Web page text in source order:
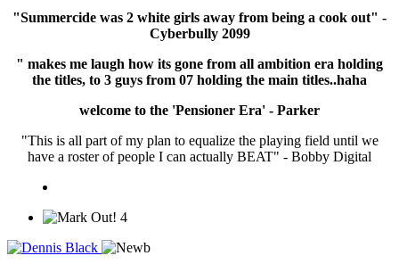
"Summercide was 2 white girls away from being a cook out" -
Cyberbully 2099
" makes me laugh how its gone from all ambition era holding
the titles, to 3 guys from 07 holding the main titles..haha
welcome to the 'Pensioner Era' - Parker
"This is all part of my plan to equalize the playing field until we
have a roster of people I can actually BEAT" - Bobby Digital
4